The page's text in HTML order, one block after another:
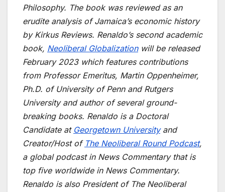
Philosophy. The book was reviewed as an
erudite analysis of Jamaica’s economic history
by Kirkus Reviews. Renaldo’s second academic
book, Neoliberal Globalizationwill be released
February 2023 which features contributions
from Professor Emeritus, Martin Oppenheimer,
Ph.D. of University of Penn and Rutgers
University and author of several ground-
breaking books. Renaldo is a Doctoral
Candidate at Georgetown Universityand
Creator/Host of The Neoliberal Round Podcast,
a global podcast in News Commentary that is
top five worldwide in News Commentary.
Renaldo is also President of The Neoliberal